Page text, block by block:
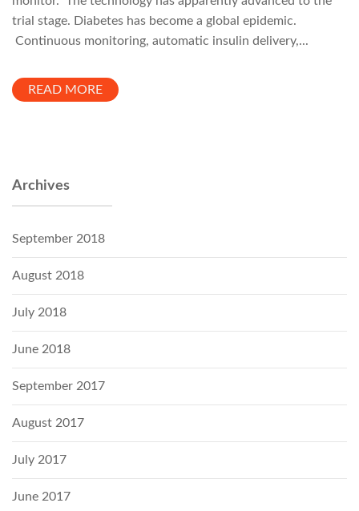
trial stage. Diabetes has become a global epidemic.
Continuous monitoring, automatic insulin delivery,...
READ MORE
Archives
September 2018
August 2018
July 2018
June 2018
September 2017
August 2017
July 2017
June 2017